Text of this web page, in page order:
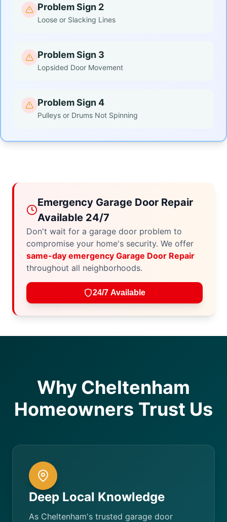
Problem Sign 2
Loose or Slacking Lines
Problem Sign 3
Lopsided Door Movement
Problem Sign 4
Pulleys or Drums Not Spinning
Emergency Garage Door Repair
Available 24/7
Don't wait for a garage door problem to
compromise your home's security. We offer
same-day emergency Garage Door Repair
throughout all neighborhoods.
24/7 Available
Why Cheltenham
Homeowners Trust Us
Deep Local Knowledge
As Cheltenham's trusted garage door